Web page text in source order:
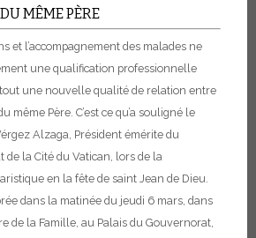
MÊME PÈRE
et l’accompagnement des malades ne
une qualification professionnelle
une nouvelle qualité de relation entre
même Père. C’est ce qu’a souligné le
Alzaga, Président émérite du
de la Cité du Vatican, lors de la
en la fête de saint Jean de Dieu.
dans la matinée du jeudi 6 mars, dans
de la Famille, au Palais du Gouvernorat,